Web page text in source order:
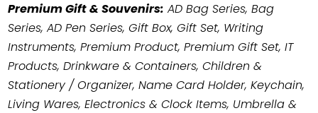
Premium Gift & Souvenirs: AD Bag Series, Bag
Series, AD Pen Series, Gift Box, Gift Set, Writing
Instruments, Premium Product, Premium Gift Set, IT
Products, Drinkware & Containers, Children &
Stationery / Organizer, Name Card Holder, Keychain,
Living Wares, Electronics & Clock Items, Umbrella &